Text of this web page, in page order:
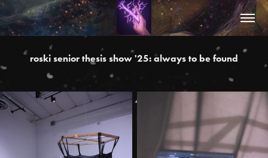
roski senior thesis show '25: always to be found